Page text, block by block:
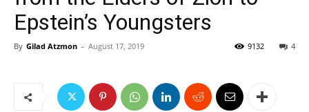
Epstein’s Youngsters
By Gilad Atzmon - August 17, 2019 4
9132